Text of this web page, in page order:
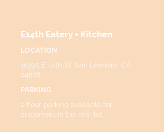
E14th Eatery + Kitchen
LOCATION
16395 E 14th St, San Leandro, CA
94578
PARKING
1-hour parking available for
customers in the rear lot.